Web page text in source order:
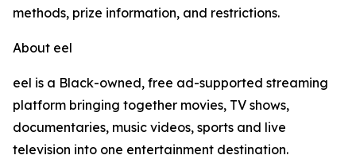
methods, prize information, and restrictions.
About eel
eel is a Black-owned, free ad-supported streaming
platform bringing together movies, TV shows,
documentaries, music videos, sports and live
television into one entertainment destination.